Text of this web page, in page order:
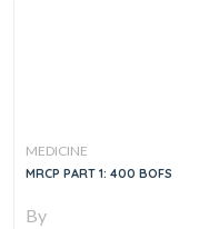
MEDICINE
MRCP PART 1: 400 BOFS
By